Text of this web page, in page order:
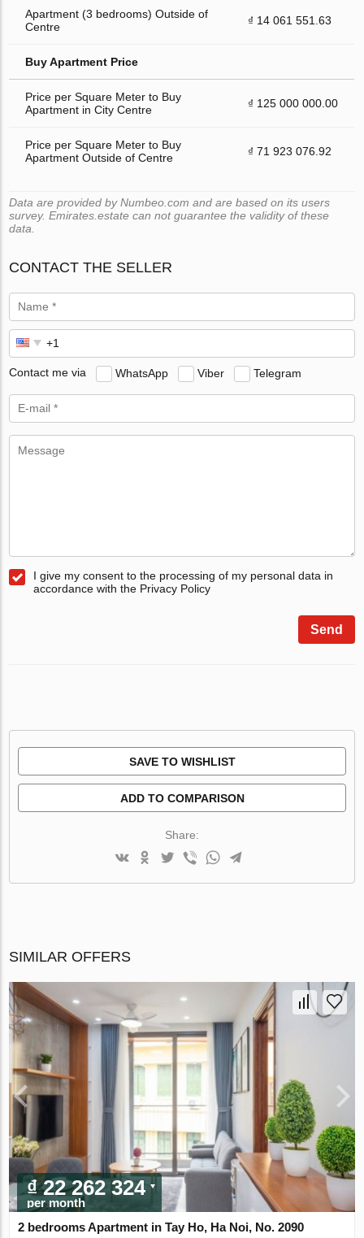
Apartment (3 bedrooms) Outside of
Centre
₫ 14 061 551.63
Buy Apartment Price
Price per Square Meter to Buy
Apartment in City Centre
₫ 125 000 000.00
Price per Square Meter to Buy
Apartment Outside of Centre
₫ 71 923 076.92
Data are provided by Numbeo.com and are based on its users
survey. Emirates.estate can not guarantee the validity of these
data.
CONTACT THE SELLER
Contact me via WhatsApp Viber Telegram
I give my consent to the processing of my personal data in
accordance with the Privacy Policy
Send
SAVE TO WISHLIST
ADD TO COMPARISON
Share:
SIMILAR OFFERS
₫ 22 262 324
per month
2 bedrooms Apartment in Tay Ho, Ha Noi, No. 2090